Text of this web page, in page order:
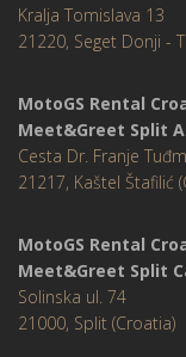
Kralja Tomislava 13
21220, Seget Donji -
MotoGS Rental
Meet&Greet Split
Cesta Dr. Franje
21217, Kaštel Štafilić
MotoGS Rental
Meet&Greet Split
Solinska ul. 74
21000, Split (Croatia)